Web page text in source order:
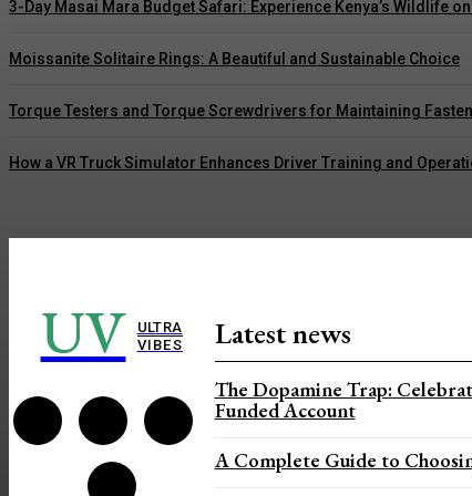
3-Day Masai Mara Budget Safari: Experience Kenya’s Wildlife
Moissanite Solitaire Rings: A Beautiful and Sustainable Choice
Torque Testers and Torque Screwdrivers for Maintaining
How a VR Truck Simulator Enhances Driver Training and
UV
ULTRA
VIBES
Latest news
The Dopamine Trap:
Funded Account
A Complete Guide to